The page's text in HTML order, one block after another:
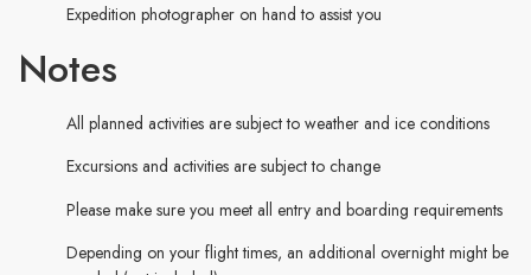
Expedition photographer on hand to assist you
Notes
All planned activities are subject to weather and ice conditions
Excursions and activities are subject to change
Please make sure you meet all entry and boarding requirements
Depending on your flight times, an additional overnight might be